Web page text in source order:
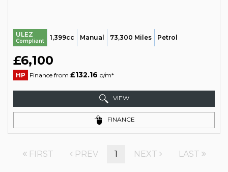
ULEZ
Compliant 1,399cc Manual 73,300 Miles Petrol
£6,100
HP Finance from £132.16 p/m*
VIEW
FINANCE
FIRST PREV 1 NEXT LAST